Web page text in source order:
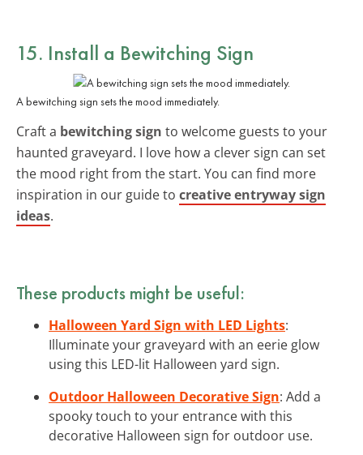
15. Install a Bewitching Sign
A bewitching sign sets the mood immediately.
Craft a bewitching sign to welcome guests to your
haunted graveyard. I love how a clever sign can set
the mood right from the start. You can find more
inspiration in our guide to creative entryway sign
ideas.
These products might be useful:
Halloween Yard Sign with LED Lights:
Illuminate your graveyard with an eerie glow
using this LED-lit Halloween yard sign.
Outdoor Halloween Decorative Sign: Add a
spooky touch to your entrance with this
decorative Halloween sign for outdoor use.